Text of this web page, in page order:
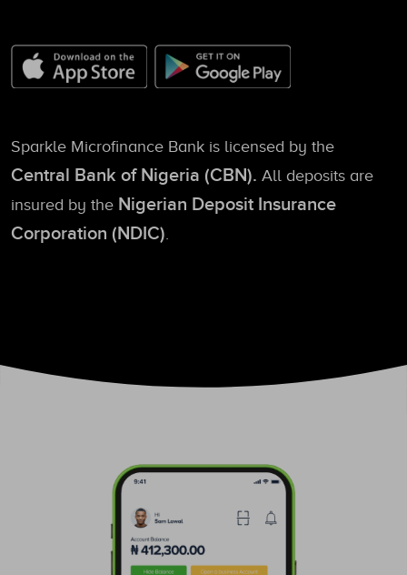
Sparkle Microfinance Bank is licensed by the
Central Bank of Nigeria (CBN). All deposits are
insured by the Nigerian Deposit Insurance
Corporation (NDIC)